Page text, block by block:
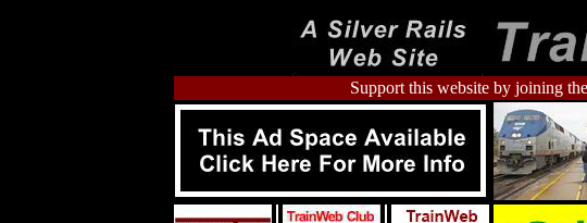
Support this website by joining